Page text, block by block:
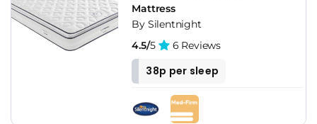
Mattress
By Silentnight
4.5/5 6 Reviews
38p per sleep